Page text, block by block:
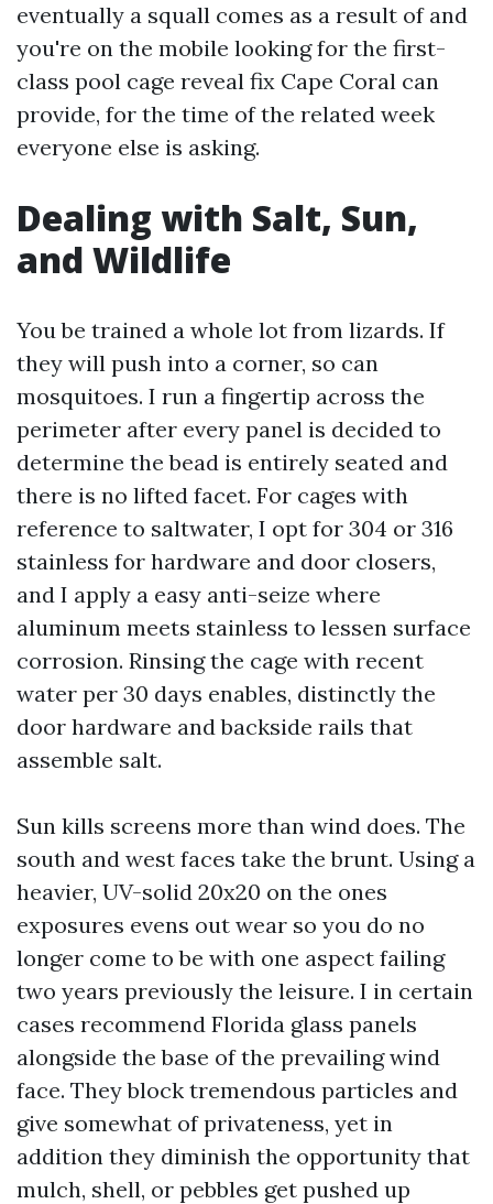
eventually a squall comes as a result of and
you're on the mobile looking for the first-
class pool cage reveal fix Cape Coral can
provide, for the time of the related week
everyone else is asking.
Dealing with Salt, Sun,
and Wildlife
You be trained a whole lot from lizards. If
they will push into a corner, so can
mosquitoes. I run a fingertip across the
perimeter after every panel is decided to
determine the bead is entirely seated and
there is no lifted facet. For cages with
reference to saltwater, I opt for 304 or 316
stainless for hardware and door closers,
and I apply a easy anti-seize where
aluminum meets stainless to lessen surface
corrosion. Rinsing the cage with recent
water per 30 days enables, distinctly the
door hardware and backside rails that
assemble salt.
Sun kills screens more than wind does. The
south and west faces take the brunt. Using a
heavier, UV-solid 20x20 on the ones
exposures evens out wear so you do no
longer come to be with one aspect failing
two years previously the leisure. I in certain
cases recommend Florida glass panels
alongside the base of the prevailing wind
face. They block tremendous particles and
give somewhat of privateness, yet in
addition they diminish the opportunity that
mulch, shell, or pebbles get pushed up